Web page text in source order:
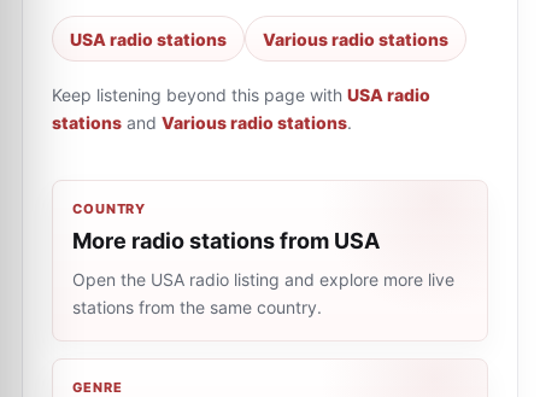
USA radio stations Various radio stations
Keep listening beyond this page with USA radio
stations and Various radio stations.
COUNTRY
More radio stations from USA
Open the USA radio listing and explore more live
stations from the same country.
GENRE